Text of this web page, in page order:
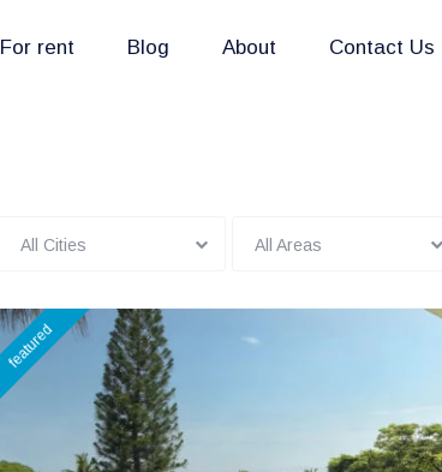
For rent Blog About Contact Us
All Cities All Areas
featured